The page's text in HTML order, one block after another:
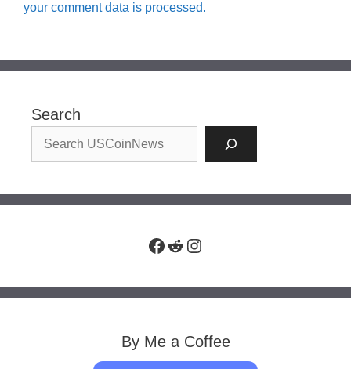
your comment data is processed.
Search
Facebook
RedditInstagram
By Me a Coffee